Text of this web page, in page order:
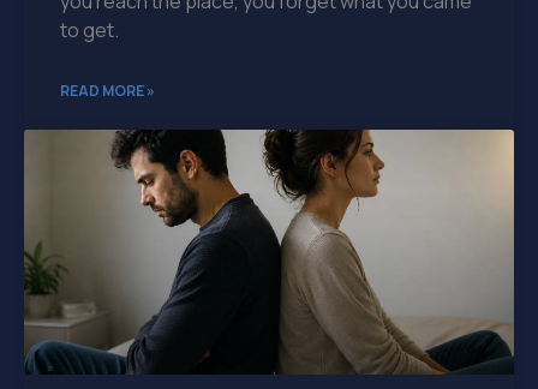
to get.
READ MORE »